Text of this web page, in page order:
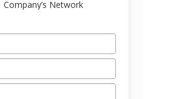
Company’s Network